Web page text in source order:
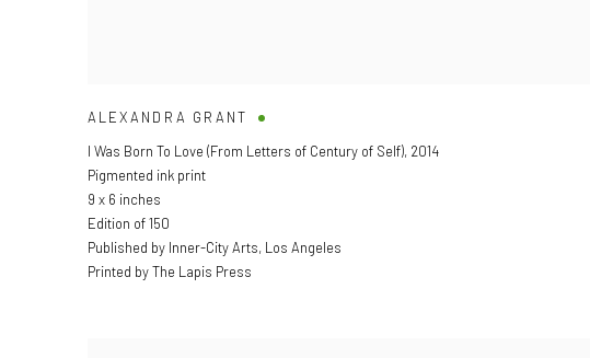
ALEXANDRA GRANT
I Was Born To Love (From Letters of Century of Self), 2014
Pigmented ink print
9 x 6 inches
Edition of 150
Published by Inner-City Arts, Los Angeles
Printed by The Lapis Press